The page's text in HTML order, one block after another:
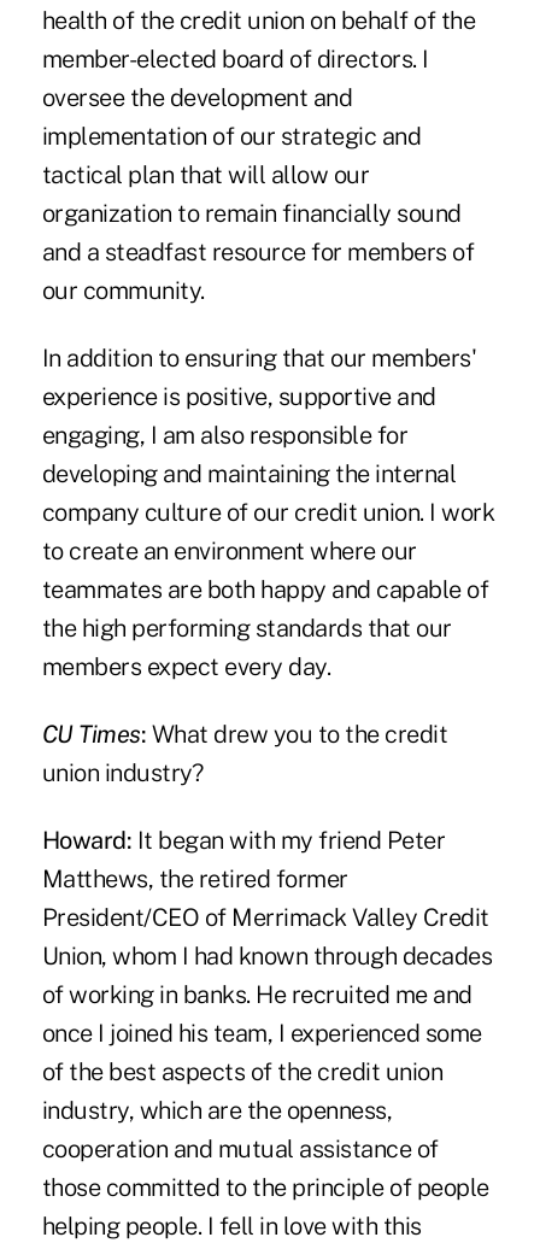
health of the credit union on behalf of the
member-elected board of directors. I
oversee the development and
implementation of our strategic and
tactical plan that will allow our
organization to remain financially sound
and a steadfast resource for members of
our community.
In addition to ensuring that our members'
experience is positive, supportive and
engaging, I am also responsible for
developing and maintaining the internal
company culture of our credit union. I work
to create an environment where our
teammates are both happy and capable of
the high performing standards that our
members expect every day.
CU Times: What drew you to the credit
union industry?
Howard: It began with my friend Peter
Matthews, the retired former
President/CEO of Merrimack Valley Credit
Union, whom I had known through decades
of working in banks. He recruited me and
once I joined his team, I experienced some
of the best aspects of the credit union
industry, which are the openness,
cooperation and mutual assistance of
those committed to the principle of people
helping people. I fell in love with this